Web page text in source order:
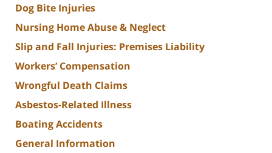
Dog Bite Injuries
Nursing Home Abuse & Neglect
Slip and Fall Injuries: Premises Liability
Workers’ Compensation
Wrongful Death Claims
Asbestos-Related Illness
Boating Accidents
General Information